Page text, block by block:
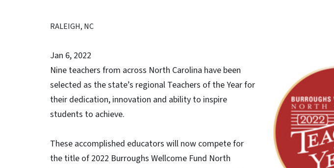
RALEIGH, NC
Jan 6, 2022
Nine teachers from across North Carolina have been
selected as the state’s regional Teachers of the Year for
their dedication, innovation and ability to inspire
students to achieve.
These accomplished educators will now compete for
the title of 2022 Burroughs Wellcome Fund North